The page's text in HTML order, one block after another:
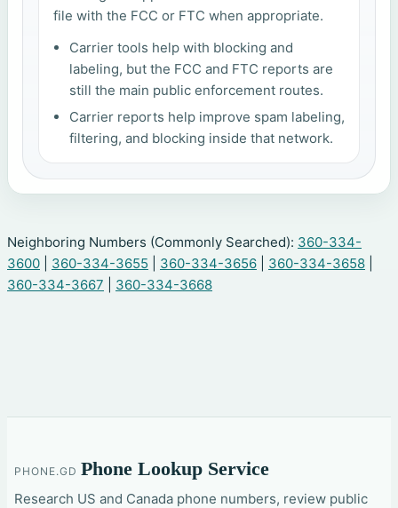
file with the FCC or FTC when appropriate.
Carrier tools help with blocking and
labeling, but the FCC and FTC reports are
still the main public enforcement routes.
Carrier reports help improve spam labeling,
filtering, and blocking inside that network.
Neighboring Numbers (Commonly Searched): 360-334-
3600
360-334-3655 360-334-3656 360-334-3658
360-334-3667
360-334-3668
PHONE.GD Phone Lookup Service
Research US and Canada phone numbers, review public